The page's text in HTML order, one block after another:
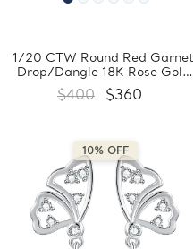
1/20 CTW Round Red Garnet
Drop/Dangle 18K Rose Gold
Plated Earrings in 0.925
Sterling Silver (MDS170358)
$400 $360
10% OFF